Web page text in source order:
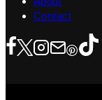
Contact